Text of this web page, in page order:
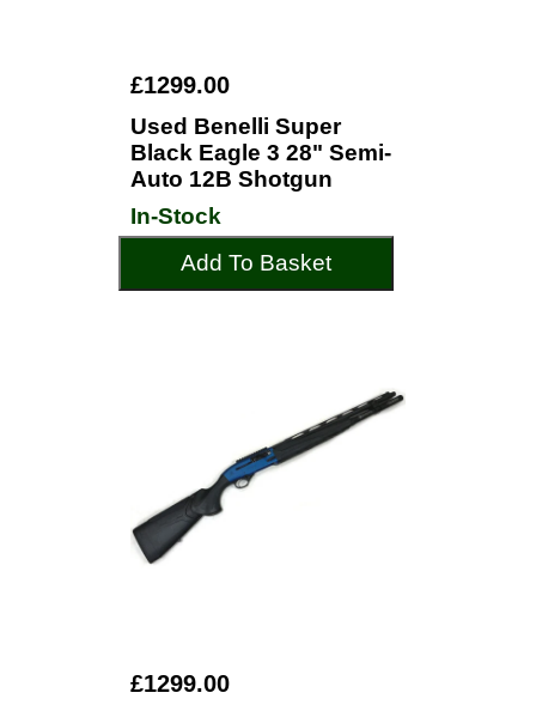
£1299.00
Used Benelli Super
Black Eagle 3 28" Semi-
Auto 12B Shotgun
In-Stock
Add To Basket
£1299.00